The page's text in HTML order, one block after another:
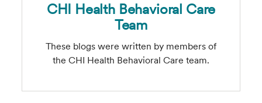
CHI Health Behavioral Care
Team
These blogs were written by members of
the CHI Health Behavioral Care team.